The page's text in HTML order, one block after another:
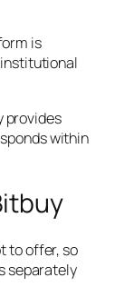
is
provides
within
to offer, so
separately